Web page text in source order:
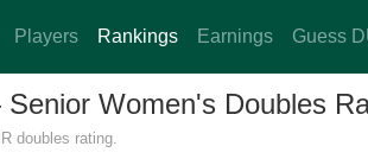
Players Rankings Earnings Guess
Women's Doubles
doubles rating.